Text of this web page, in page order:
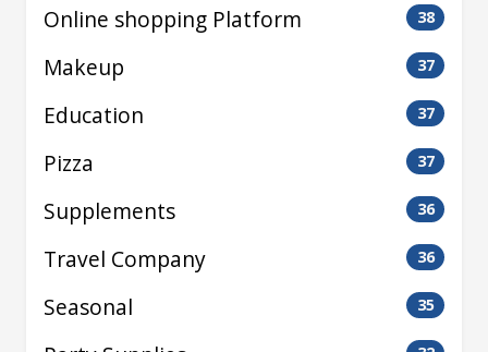
Online shopping Platform 38
Makeup 37
Education 37
Pizza 37
Supplements 36
Travel Company 36
Seasonal 35